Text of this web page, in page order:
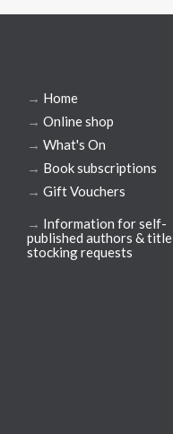
→ Home
→ Online shop
→ What's On
→ Book subscriptions
→ Gift Vouchers
→ Information for self-
published authors & title
stocking requests